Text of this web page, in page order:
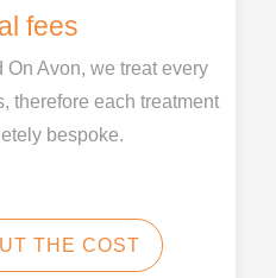
fees
Avon, we treat every
therefore each treatment
bespoke.
THE COST